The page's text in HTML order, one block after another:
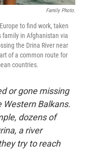
Family Photo.
to find work, taken
family in Afghanistan via
the Drina River near
of a common route for
countries.
or gone missing
Balkans.
dozens of
a river
try to reach